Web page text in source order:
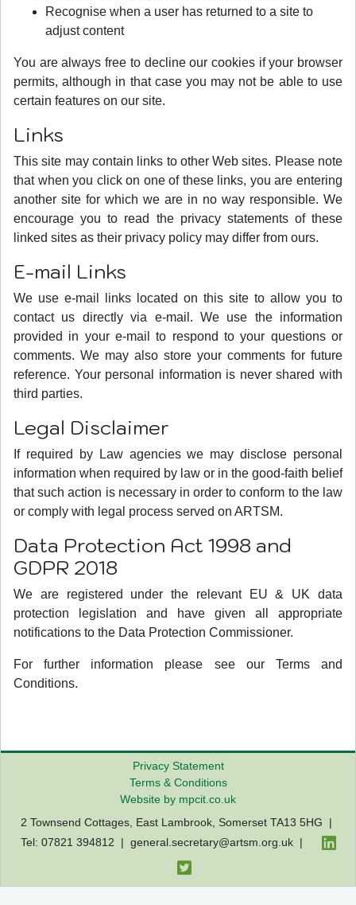
Recognise when a user has returned to a site to
adjust content
You are always free to decline our cookies if your browser
permits, although in that case you may not be able to use
certain features on our site.
Links
This site may contain links to other Web sites. Please note
that when you click on one of these links, you are entering
another site for which we are in no way responsible. We
encourage you to read the privacy statements of these
linked sites as their privacy policy may differ from ours.
E-mail Links
We use e-mail links located on this site to allow you to
contact us directly via e-mail. We use the information
provided in your e-mail to respond to your questions or
comments. We may also store your comments for future
reference. Your personal information is never shared with
third parties.
Legal Disclaimer
If required by Law agencies we may disclose personal
information when required by law or in the good-faith belief
that such action is necessary in order to conform to the law
or comply with legal process served on ARTSM.
Data Protection Act 1998 and
GDPR 2018
We are registered under the relevant EU & UK data
protection legislation and have given all appropriate
notifications to the Data Protection Commissioner.
For further information please see our Terms and
Conditions.
Privacy Statement
Terms & Conditions
Website by mpcit.co.uk
2 Townsend Cottages, East Lambrook, Somerset TA13 5HG |
Tel: 07821 394812 | general.secretary@artsm.org.uk|